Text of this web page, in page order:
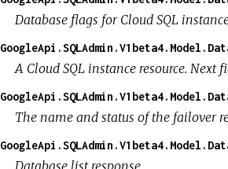
Database flags for Cloud SQL
A Cloud SQL instance resource. Next
The name and status of the failover
Database list response.